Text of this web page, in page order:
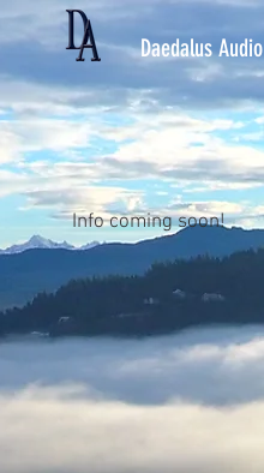
Daedalus Audio
Info coming soon!